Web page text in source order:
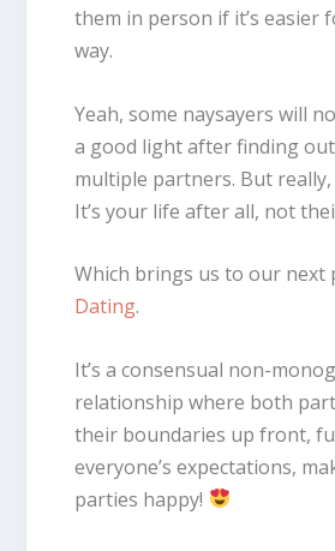
them in person if it’s easier
way.
Yeah, some naysayers will
a good light after finding out
multiple partners. But really,
It’s your life after all, not
Which brings us to our
Dating.
It’s a consensual non-
relationship where both
their boundaries up front,
everyone’s expectations,
parties happy!